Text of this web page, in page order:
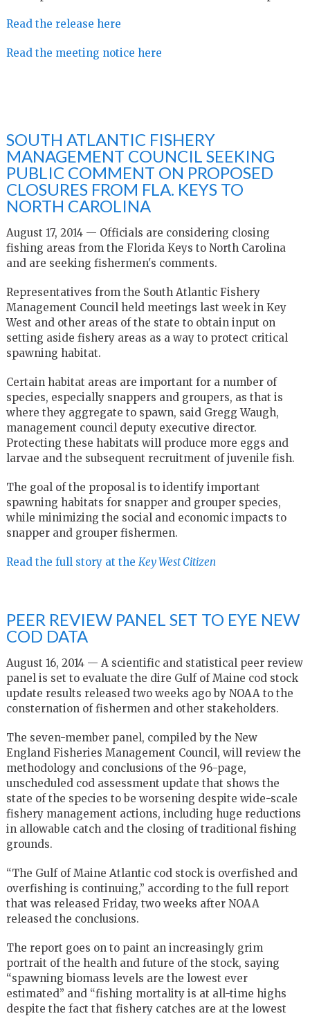
Read the release here
Read the meeting notice here
SOUTH ATLANTIC FISHERY
MANAGEMENT COUNCIL SEEKING
PUBLIC COMMENT ON PROPOSED
CLOSURES FROM FLA. KEYS TO
NORTH CAROLINA
August 17, 2014 — Officials are considering closing
fishing areas from the Florida Keys to North Carolina
and are seeking fishermen's comments.
Representatives from the South Atlantic Fishery
Management Council held meetings last week in Key
West and other areas of the state to obtain input on
setting aside fishery areas as a way to protect critical
spawning habitat.
Certain habitat areas are important for a number of
species, especially snappers and groupers, as that is
where they aggregate to spawn, said Gregg Waugh,
management council deputy executive director.
Protecting these habitats will produce more eggs and
larvae and the subsequent recruitment of juvenile fish.
The goal of the proposal is to identify important
spawning habitats for snapper and grouper species,
while minimizing the social and economic impacts to
snapper and grouper fishermen.
Read the full story at the Key West Citizen
PEER REVIEW PANEL SET TO EYE NEW
COD DATA
August 16, 2014 — A scientific and statistical peer review
panel is set to evaluate the dire Gulf of Maine cod stock
update results released two weeks ago by NOAA to the
consternation of fishermen and other stakeholders.
The seven-member panel, compiled by the New
England Fisheries Management Council, will review the
methodology and conclusions of the 96-page,
unscheduled cod assessment update that shows the
state of the species to be worsening despite wide-scale
fishery management actions, including huge reductions
in allowable catch and the closing of traditional fishing
grounds.
“The Gulf of Maine Atlantic cod stock is overfished and
overfishing is continuing,” according to the full report
that was released Friday, two weeks after NOAA
released the conclusions.
The report goes on to paint an increasingly grim
portrait of the health and future of the stock, saying
“spawning biomass levels are the lowest ever
estimated” and “fishing mortality is at all-time highs
despite the fact that fishery catches are at the lowest